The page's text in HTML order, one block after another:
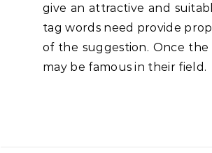
give an attractive and
tag words need provide
of the suggestion. Once
may be famous in their field.